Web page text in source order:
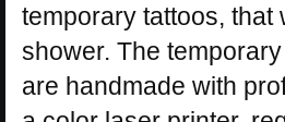
temporary tattoos, that
shower. The
are handmade with